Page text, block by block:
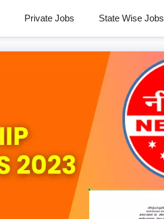
Private Jobs State Wise Jobs